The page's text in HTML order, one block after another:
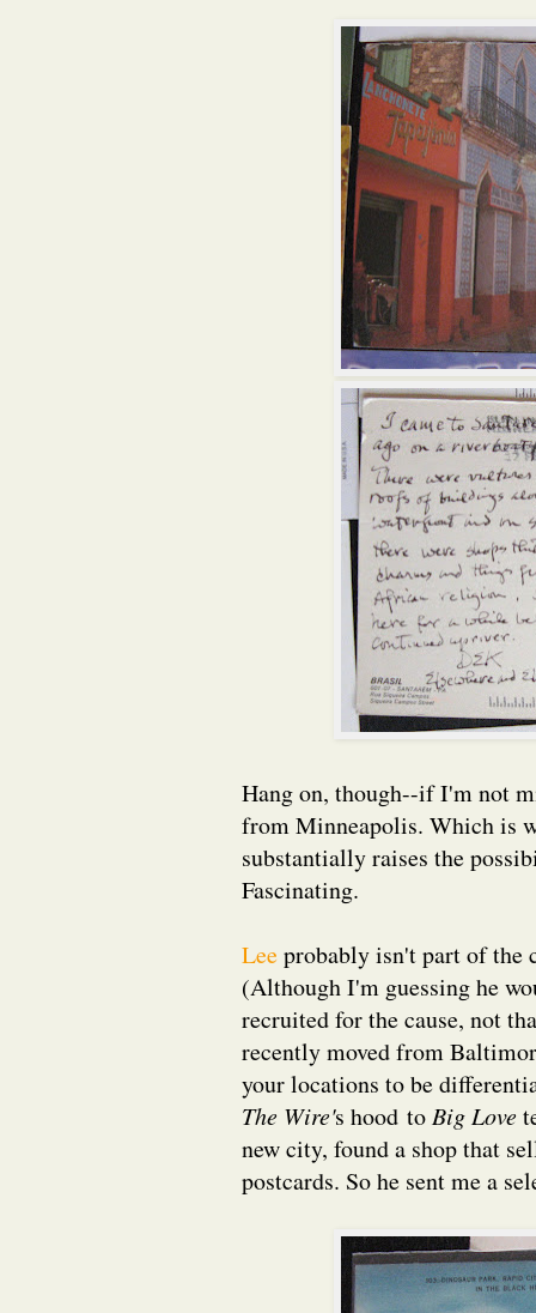
Hang on, though--if I'm not
from Minneapolis. Which is
substantially raises the
Fascinating.
Leeprobably isn't part of the
(Although I'm guessing he
recruited for the cause, not
recently moved from
your locations to be
The Wire's hood toBig Love
new city, found a shop that
postcards. So he sent me a